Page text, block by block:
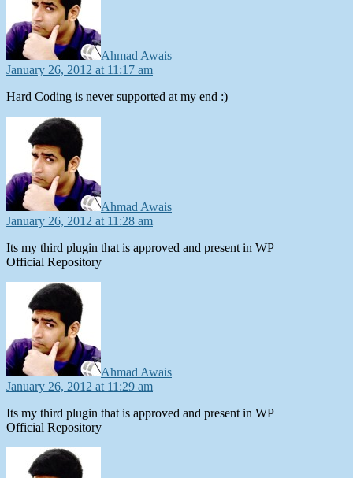
Ahmad Awais
January 26, 2012 at 11:17 am
Hard Coding is never supported at my end :)
Ahmad Awais
January 26, 2012 at 11:28 am
Its my third plugin that is approved and present in WP
Official Repository
Ahmad Awais
January 26, 2012 at 11:29 am
Its my third plugin that is approved and present in WP
Official Repository